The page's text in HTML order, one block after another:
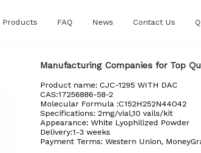
Products FAQ News Contact Us
Manufacturing Companies for Top
Product name: CJC-1295 WITH DAC
CAS:17256886-58-2
Molecular Formula :C152H252N44O42
Specifications: 2mg/vial,10 vails/kit
Appearance: White Lyophilized Powder
Delivery:1-3 weeks
Payment Terms: Western Union,